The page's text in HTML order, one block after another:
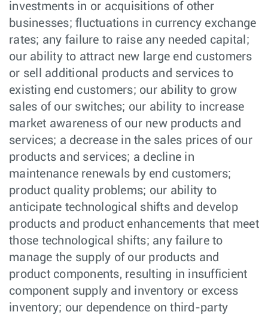
investments in or acquisitions of other
businesses; fluctuations in currency exchange
rates; any failure to raise any needed capital;
our ability to attract new large end customers
or sell additional products and services to
existing end customers; our ability to grow
sales of our switches; our ability to increase
market awareness of our new products and
services; a decrease in the sales prices of our
products and services; a decline in
maintenance renewals by end customers;
product quality problems; our ability to
anticipate technological shifts and develop
products and product enhancements that meet
those technological shifts; any failure to
manage the supply of our products and
product components, resulting in insufficient
component supply and inventory or excess
inventory; our dependence on third-party